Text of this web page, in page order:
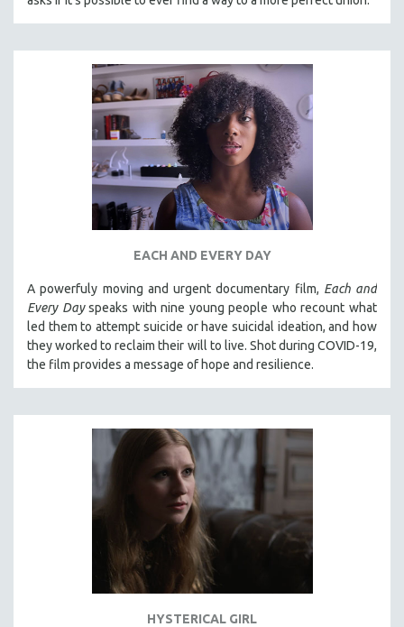
EACH AND EVERY DAY
A powerfuly moving and urgent documentary film, Each and
Every Dayspeaks with nine young people who recount what
led them to attempt suicide or have suicidal ideation, and how
they worked to reclaim their will to live. Shot during COVID-19,
the film provides a message of hope and resilience.
HYSTERICAL GIRL